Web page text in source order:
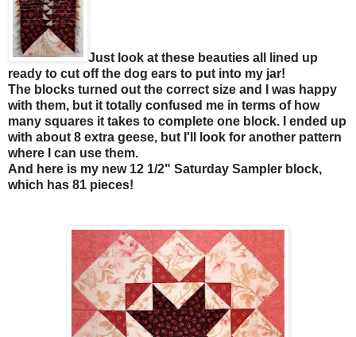
Just look at these beauties all lined up
ready to cut off the dog ears to put into my jar!
The blocks turned out the correct size and I was happy
with them, but it totally confused me in terms of how
many squares it takes to complete one block. I ended up
with about 8 extra geese, but I'll look for another pattern
where I can use them.
And here is my new 12 1/2" Saturday Sampler block,
which has 81 pieces!